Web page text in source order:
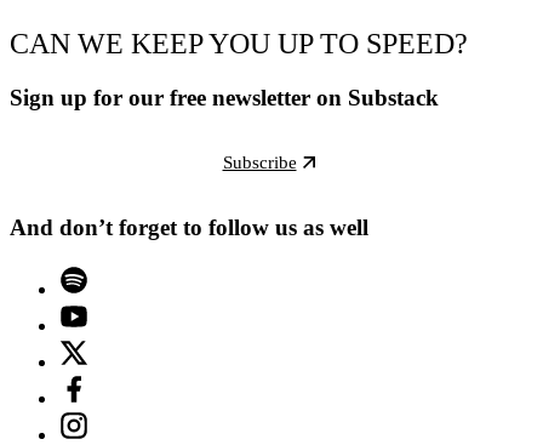
CAN WE KEEP YOU UP TO SPEED?
Sign up for our free newsletter on Substack
Subscribe
And don’t forget to follow us as well